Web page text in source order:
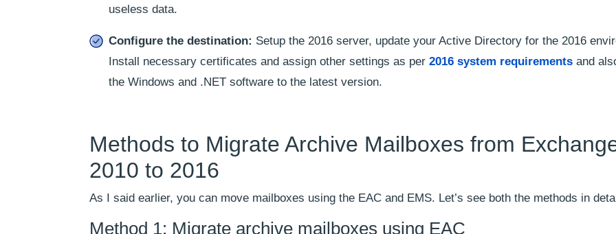
useless data.
Configure the destination: Setup the 2016 server, update your Active Directory for the 2016
Install necessary certificates and assign other settings as per 2016 system requirements and
the Windows and .NET software to the latest version.
Methods to Migrate Archive Mailboxes from
2010 to 2016
As I said earlier, you can move mailboxes using the EAC and EMS. Let’s see both the methods in
Method 1: Migrate archive mailboxes using EAC